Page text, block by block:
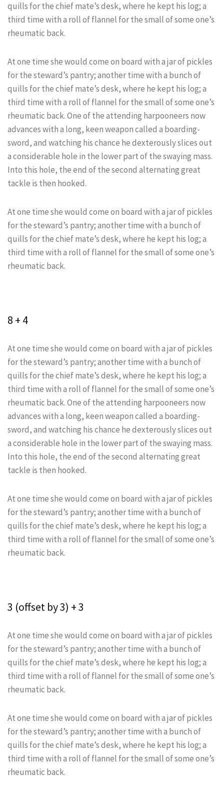
quills for the chief mate’s desk, where he kept his log; a
third time with a roll of flannel for the small of some one’s
rheumatic back.
At one time she would come on board with a jar of pickles
for the steward’s pantry; another time with a bunch of
quills for the chief mate’s desk, where he kept his log; a
third time with a roll of flannel for the small of some one’s
rheumatic back. One of the attending harpooneers now
advances with a long, keen weapon called a boarding-
sword, and watching his chance he dexterously slices out
a considerable hole in the lower part of the swaying mass.
Into this hole, the end of the second alternating great
tackle is then hooked.
At one time she would come on board with a jar of pickles
for the steward’s pantry; another time with a bunch of
quills for the chief mate’s desk, where he kept his log; a
third time with a roll of flannel for the small of some one’s
rheumatic back.
8 + 4
At one time she would come on board with a jar of pickles
for the steward’s pantry; another time with a bunch of
quills for the chief mate’s desk, where he kept his log; a
third time with a roll of flannel for the small of some one’s
rheumatic back. One of the attending harpooneers now
advances with a long, keen weapon called a boarding-
sword, and watching his chance he dexterously slices out
a considerable hole in the lower part of the swaying mass.
Into this hole, the end of the second alternating great
tackle is then hooked.
At one time she would come on board with a jar of pickles
for the steward’s pantry; another time with a bunch of
quills for the chief mate’s desk, where he kept his log; a
third time with a roll of flannel for the small of some one’s
rheumatic back.
3 (offset by 3) + 3
At one time she would come on board with a jar of pickles
for the steward’s pantry; another time with a bunch of
quills for the chief mate’s desk, where he kept his log; a
third time with a roll of flannel for the small of some one’s
rheumatic back.
At one time she would come on board with a jar of pickles
for the steward’s pantry; another time with a bunch of
quills for the chief mate’s desk, where he kept his log; a
third time with a roll of flannel for the small of some one’s
rheumatic back.